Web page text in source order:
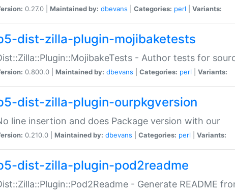
0.27.0 | Maintained by: dbevans Categories: perl Variants:
dist-zilla-plugin-mojibaketests
- Author tests for
0.800.0 | Maintained by: dbevans Categories: perl Variants:
dist-zilla-plugin-ourpkgversion
line insertion and does Package version with our
0.210.0 | Maintained by: dbevans Categories: perl Variants:
dist-zilla-plugin-pod2readme
- Generate README